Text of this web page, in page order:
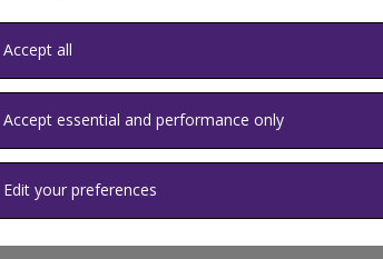
Help
Accept all
Accept essential and performance only
Edit your preferences